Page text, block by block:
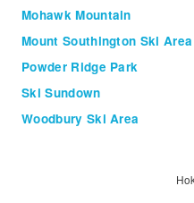
Mohawk Mountain
Mount Southington Ski Area
Powder Ridge Park
Ski Sundown
Woodbury Ski Area